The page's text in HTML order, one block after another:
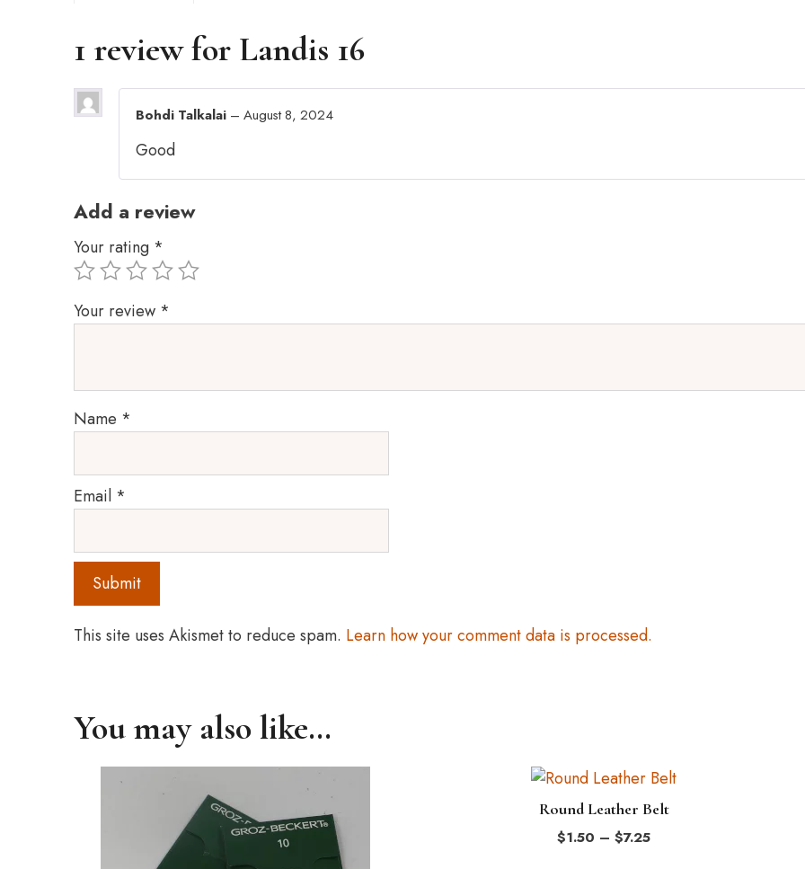
1 review for Landis 16
Bohdi Talkalai – August 8, 2024
Good
Add a review
Your rating *
Your review *
Name *
Email *
This site uses Akismet to reduce spam. Learn how your comment data is processed.
You may also like…
Round Leather Belt
$1.50 – $7.25Price